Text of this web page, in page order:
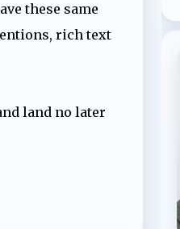
these same
rich text
land no later